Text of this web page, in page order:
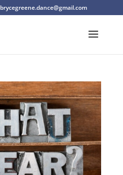
brycegreene.dance@gmail.com